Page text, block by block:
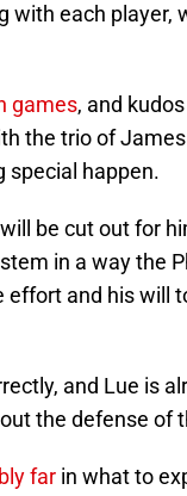
with each player,
games, and
the trio of
special happen.
be cut out for
in a way the
effort and his will
and Lue is
the defense of
far in what to